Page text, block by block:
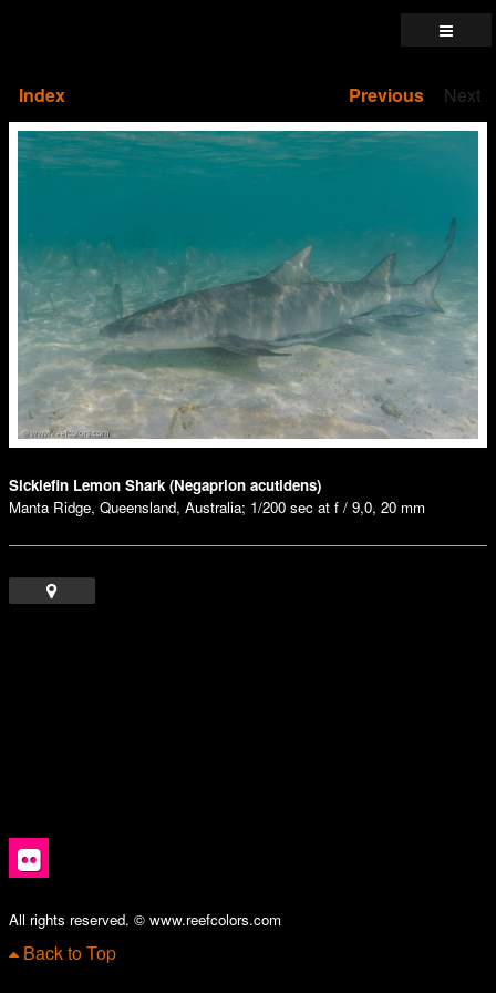
Index Previous Next
Sicklefin Lemon Shark (Negaprion acutidens)
Manta Ridge, Queensland, Australia; 1/200 sec at f / 9,0, 20 mm
All rights reserved. © www.reefcolors.com
Back to Top